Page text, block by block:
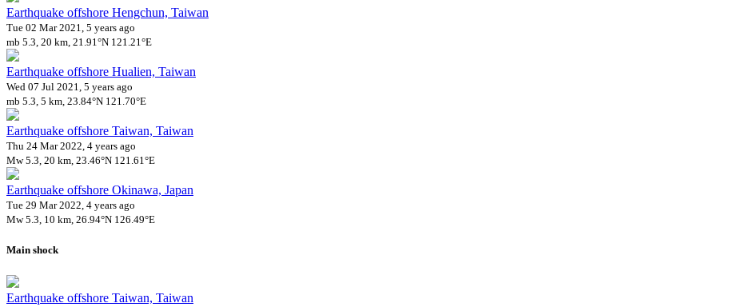
Earthquake offshore Hengchun, Taiwan
Tue 02 Mar 2021, 5 years ago
mb 5.3, 20 km, 21.91°N 121.21°E
Earthquake offshore Hualien, Taiwan
Wed 07 Jul 2021, 5 years ago
mb 5.3, 5 km, 23.84°N 121.70°E
Earthquake offshore Taiwan, Taiwan
Thu 24 Mar 2022, 4 years ago
Mw 5.3, 20 km, 23.46°N 121.61°E
Earthquake offshore Okinawa, Japan
Tue 29 Mar 2022, 4 years ago
Mw 5.3, 10 km, 26.94°N 126.49°E
Main shock
Earthquake offshore Taiwan, Taiwan